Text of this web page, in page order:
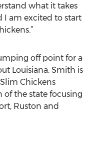
what it takes
I am excited to start
off point for a
Louisiana. Smith is
Chickens
the state focusing
Ruston and